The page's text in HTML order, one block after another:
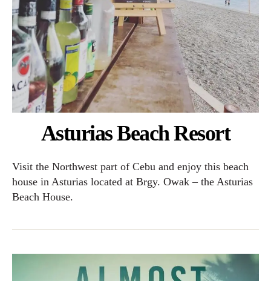
Asturias Beach Resort
Visit the Northwest part of Cebu and enjoy this beach
house in Asturias located at Brgy. Owak – the Asturias
Beach House.